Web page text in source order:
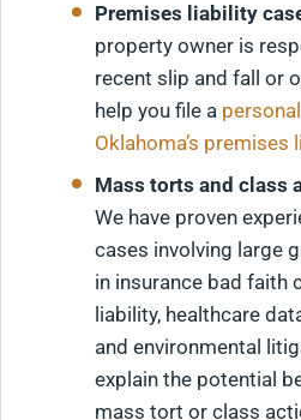
Premises liability
property owner is
recent slip and fall or
help you file a
Oklahoma’s premises
Mass torts and class
We have proven
cases involving large
in insurance bad faith
liability, healthcare
and environmental
explain the potential
mass tort or class